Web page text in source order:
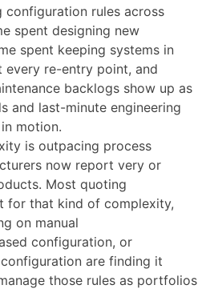
rules across
spent designing new
spent keeping systems in
every re-entry point, and
backlogs show up as
and last-minute engineering
motion.
is outpacing process
now report very or
Most quoting
for that kind of complexity,
on manual
configuration, or
are finding it
those rules as portfolios